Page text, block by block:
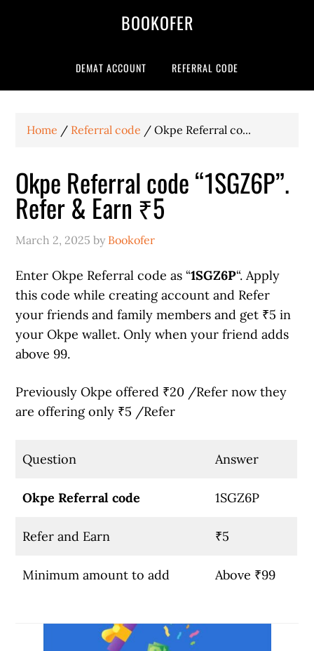
BOOKOFER
DEMAT ACCOUNT REFERRAL CODE
Home / Referral code / Okpe Referral co...
Okpe Referral code “1SGZ6P”.
Refer & Earn ₹5
March 2, 2025 by Bookofer
Enter Okpe Referral code as “1SGZ6P“. Apply
this code while creating account and Refer
your friends and family members and get ₹5 in
your Okpe wallet. Only when your friend adds
above 99.
Previously Okpe offered ₹20 /Refer now they
are offering only ₹5 /Refer
Question Answer
Okpe Referral code 1SGZ6P
Refer and Earn ₹5
Minimum amount to add Above ₹99